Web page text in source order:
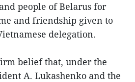
people of Belarus for
and friendship given to
delegation.
belief that, under the
A. Lukashenko and the